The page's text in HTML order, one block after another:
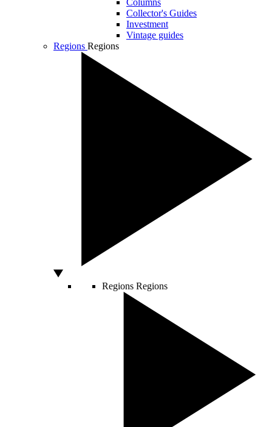
Columns
Collector's Guides
Investment
Vintage guides
Regions Regions
Regions Regions